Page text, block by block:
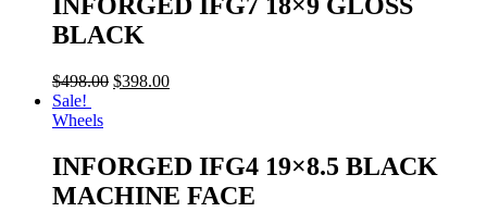
INFORGED IFG7 18×9 GLOSS
BLACK
$498.00 $398.00
Sale!
Wheels
INFORGED IFG4 19×8.5 BLACK
MACHINE FACE